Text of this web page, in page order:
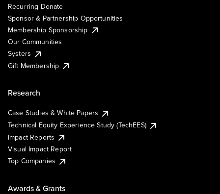
Recurring Donate
Sponsor & Partnership Opportunities
Membership Sponsorship
Our Communities
Systers
Gift Membership
Research
Case Studies & White Papers
Technical Equity Experience Study (TechEES)
Impact Reports
Visual Impact Report
Top Companies
Awards & Grants